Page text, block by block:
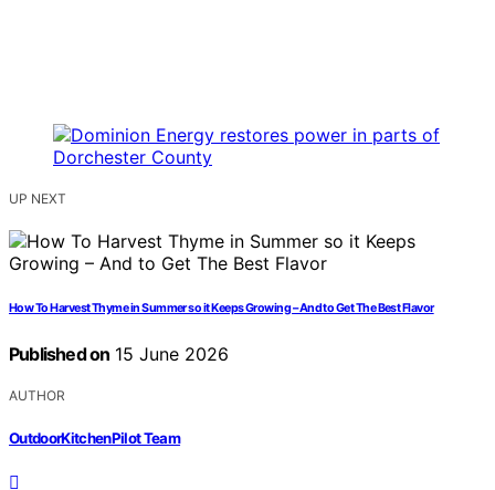
UP NEXT
How To Harvest Thyme in Summer so it Keeps Growing – And to Get The Best Flavor
Published on 15 June 2026
AUTHOR
OutdoorKitchenPilot Team